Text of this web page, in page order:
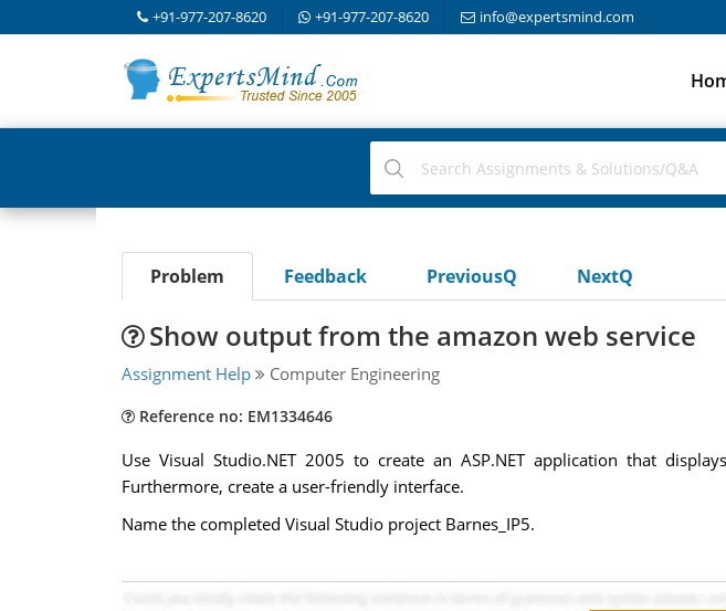
+91-977-207-8620 +91-977-207-8620 info@expertsmind.com
Problem Feedback PreviousQ NextQ
Show output from the amazon web service
Assignment Help Computer Engineering
Reference no: EM1334646
Use Visual Studio.NET 2005 to create an ASP.NET application that
Furthermore, create a user-friendly interface.
Name the completed Visual Studio project Barnes_IP5.